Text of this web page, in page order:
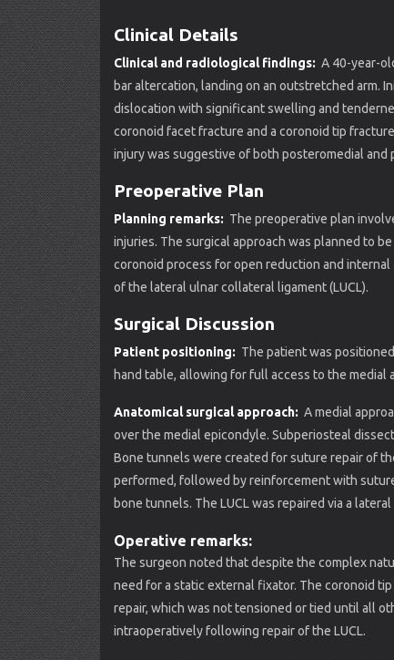
Clinical Details
Clinical and radiological findings: A 40-year-
bar altercation, landing on an outstretched arm.
dislocation with significant swelling and
coronoid facet fracture and a coronoid tip
injury was suggestive of both posteromedial
Preoperative Plan
Planning remarks: The preoperative plan
injuries. The surgical approach was planned to
coronoid process for open reduction and
of the lateral ulnar collateral ligament (LUCL).
Surgical Discussion
Patient positioning: The patient was
hand table, allowing for full access to the medial
Anatomical surgical approach: A medial
over the medial epicondyle. Subperiosteal
Bone tunnels were created for suture repair of
performed, followed by reinforcement with
bone tunnels. The LUCL was repaired via a lateral
Operative remarks:
The surgeon noted that despite the complex
need for a static external fixator. The coronoid
repair, which was not tensioned or tied until all
intraoperatively following repair of the LUCL.